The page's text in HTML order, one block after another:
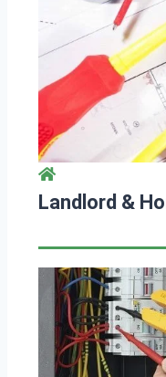
Landlord &